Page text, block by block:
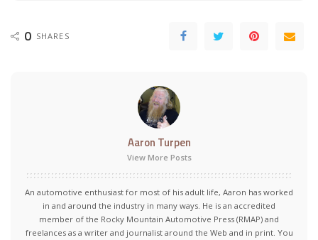
0 SHARES
Aaron Turpen
View More Posts
An automotive enthusiast for most of his adult life, Aaron has worked
in and around the industry in many ways. He is an accredited
member of the Rocky Mountain Automotive Press (RMAP) and
freelances as a writer and journalist around the Web and in print. You